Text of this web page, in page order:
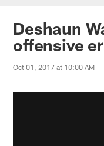
Deshaun
offensive
Oct 01, 2017 at 10:00 AM